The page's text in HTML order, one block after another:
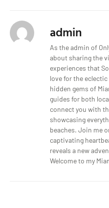
admin
As the admin of
about sharing the
experiences that
love for the
hidden gems of
guides for both
connect you with
showcasing
beaches. Join me
captivating
reveals a new
Welcome to my